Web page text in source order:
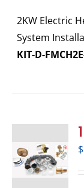
2KW Electric
System
KIT-D-
$